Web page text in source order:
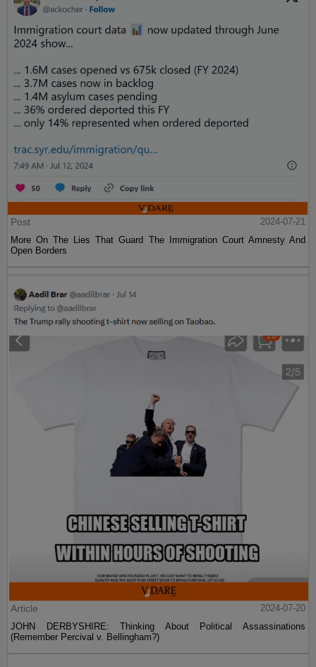
Post
2024-07-21
More On The Lies That Guard The Immigration Court Amnesty And
Open Borders
Article
2024-07-20
JOHN DERBYSHIRE: Thinking About Political Assassinations
(Remember Percival v. Bellingham?)